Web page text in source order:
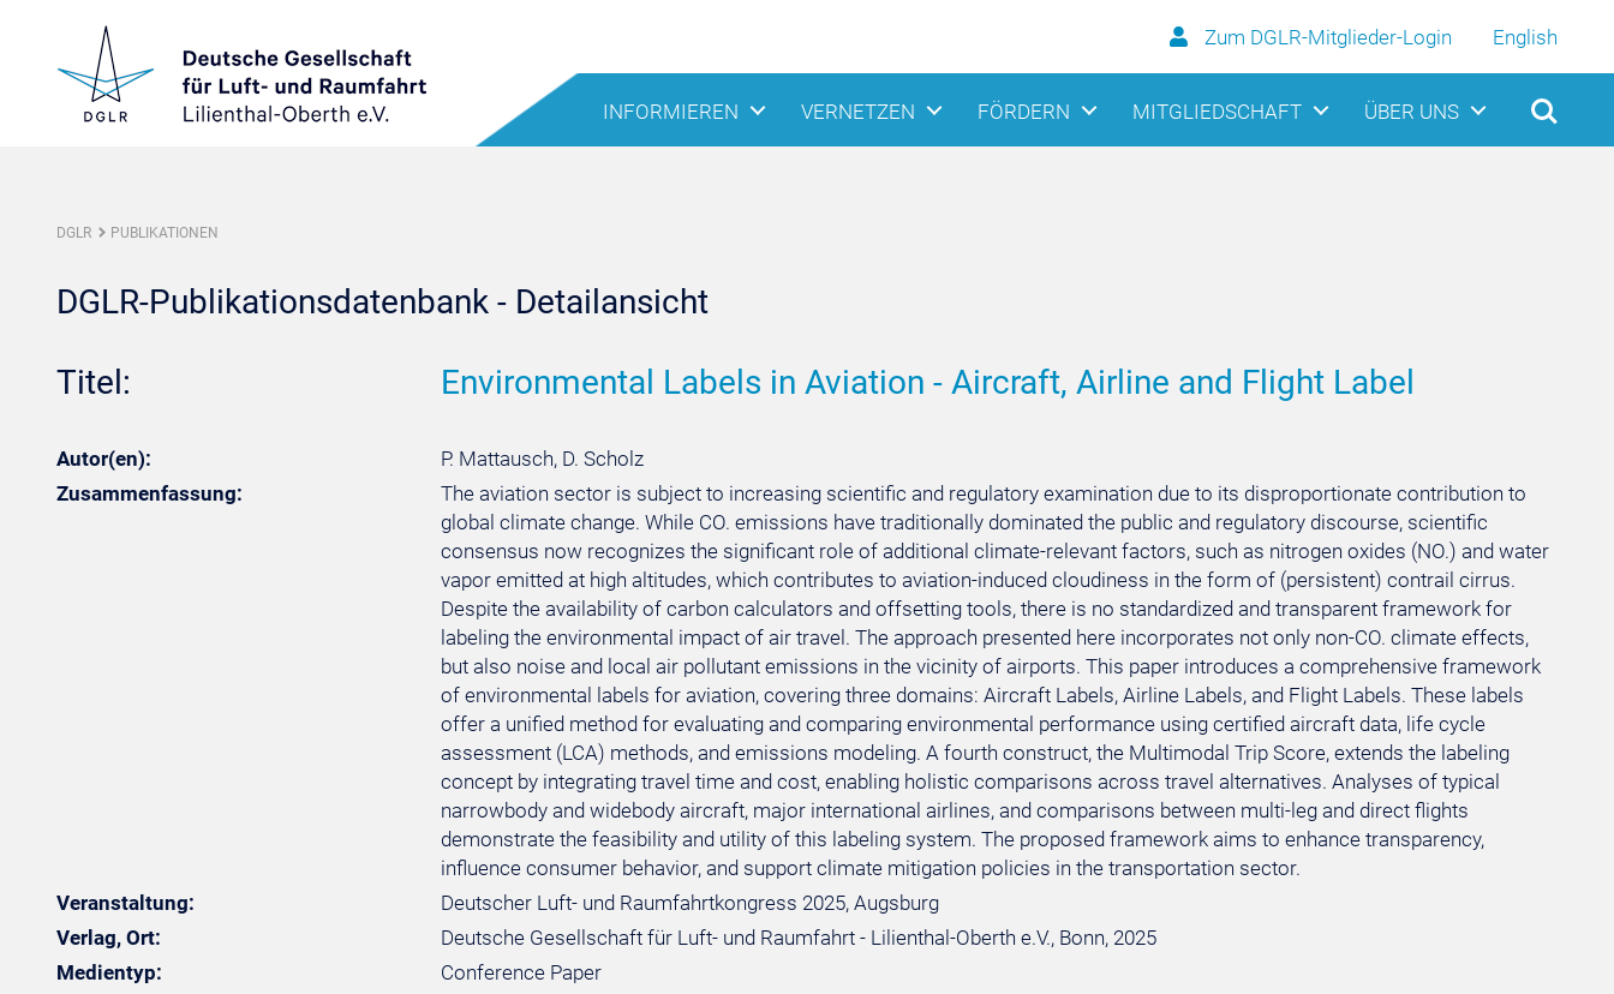
Zum DGLR-Mitglieder-Login English
INFORMIEREN VERNETZEN FÖRDERN MITGLIEDSCHAFT ÜBER UNS
DGLR PUBLIKATIONEN
DGLR-Publikationsdatenbank - Detailansicht
Titel: Environmental Labels in Aviation - Aircraft, Airline and Flight Label
Autor(en):
P. Mattausch, D. Scholz
Zusammenfassung:
The aviation sector is subject to increasing scientific and regulatory examination due to its disproportionate contribution to
global climate change. While CO. emissions have traditionally dominated the public and regulatory discourse, scientific
consensus now recognizes the significant role of additional climate-relevant factors, such as nitrogen oxides (NO.) and water
vapor emitted at high altitudes, which contributes to aviation-induced cloudiness in the form of (persistent) contrail cirrus.
Despite the availability of carbon calculators and offsetting tools, there is no standardized and transparent framework for
labeling the environmental impact of air travel. The approach presented here incorporates not only non-CO. climate effects,
but also noise and local air pollutant emissions in the vicinity of airports. This paper introduces a comprehensive framework
of environmental labels for aviation, covering three domains: Aircraft Labels, Airline Labels, and Flight Labels. These labels
offer a unified method for evaluating and comparing environmental performance using certified aircraft data, life cycle
assessment (LCA) methods, and emissions modeling. A fourth construct, the Multimodal Trip Score, extends the labeling
concept by integrating travel time and cost, enabling holistic comparisons across travel alternatives. Analyses of typical
narrowbody and widebody aircraft, major international airlines, and comparisons between multi-leg and direct flights
demonstrate the feasibility and utility of this labeling system. The proposed framework aims to enhance transparency,
influence consumer behavior, and support climate mitigation policies in the transportation sector.
Veranstaltung:
Deutscher Luft- und Raumfahrtkongress 2025, Augsburg
Verlag, Ort:
Deutsche Gesellschaft für Luft- und Raumfahrt - Lilienthal-Oberth e.V., Bonn, 2025
Medientyp:
Conference Paper